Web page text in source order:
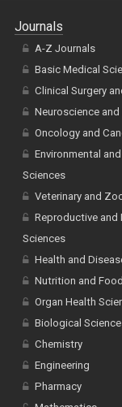
Journals
A-Z Journals
Basic Medical
Clinical Surgery
Neuroscience
Oncology and
Environmental
Sciences
Veterinary and
Reproductive and
Sciences
Health and
Nutrition and
Organ Health
Biological
Chemistry
Engineering
Pharmacy